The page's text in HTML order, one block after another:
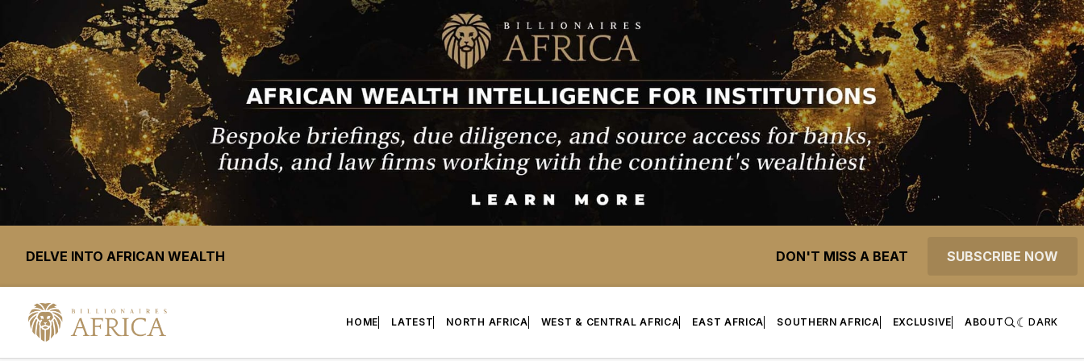
DELVE INTO AFRICAN WEALTH DON'T MISS A BEAT SUBSCRIBE NOW
HOME LATEST NORTH AFRICA WEST & CENTRAL AFRICA EAST AFRICA SOUTHERN AFRICA EXCLUSIVE ABOUT DARK